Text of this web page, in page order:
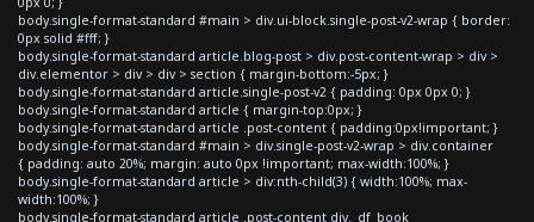
body.single-format-standard #main > div.ui-block.single-post-v2-wrap { border:
0px solid #fff; }
body.single-format-standard article.blog-post > div.post-content-wrap > div >
div.elementor > div > div > section { margin-bottom:-5px; }
body.single-format-standard article.single-post-v2 { padding: 0px 0px 0; }
body.single-format-standard article { margin-top:0px; }
body.single-format-standard article .post-content { padding:0px!important; }
body.single-format-standard #main > div.single-post-v2-wrap > div.container
{ padding: auto 20%; margin: auto 0px !important; max-width:100%; }
body.single-format-standard article > div:nth-child(3) { width:100%; max-
width:100%; }
body.single-format-standard article .post-content div._df_book